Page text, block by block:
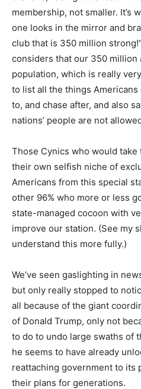
membership, not smaller. It’s
one looks in the mirror and
club that is 350 million
considers that our 350 million
population, which is really
to list all the things Americans
to, and chase after, and also
nations’ people are not
Those Cynics who would take
their own selfish niche of
Americans from this special
other 96% who more or less
state-managed cocoon with
improve our station. (See my
understand this more fully.)
We’ve seen gaslighting in
but only really stopped to
all because of the giant
of Donald Trump, only not
to do to undo large swaths of
he seems to have already
reattaching government to its
their plans for generations.